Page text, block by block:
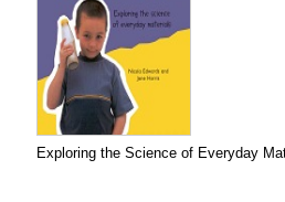
Exploring the Science of Everyday